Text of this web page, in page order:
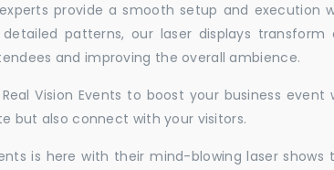
provide a smooth setup and execution
patterns, our laser displays
and improving the overall ambience.
Vision Events to boost your business
but also connect with your visitors.
is here with their mind-blowing laser